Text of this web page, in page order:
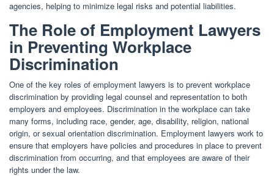
agencies, helping to minimize legal risks and potential liabilities.
The Role of Employment Lawyers
in Preventing Workplace
Discrimination
One of the key roles of employment lawyers is to prevent workplace
discrimination by providing legal counsel and representation to both
employers and employees. Discrimination in the workplace can take
many forms, including race, gender, age, disability, religion, national
origin, or sexual orientation discrimination. Employment lawyers work to
ensure that employers have policies and procedures in place to prevent
discrimination from occurring, and that employees are aware of their
rights under the law.